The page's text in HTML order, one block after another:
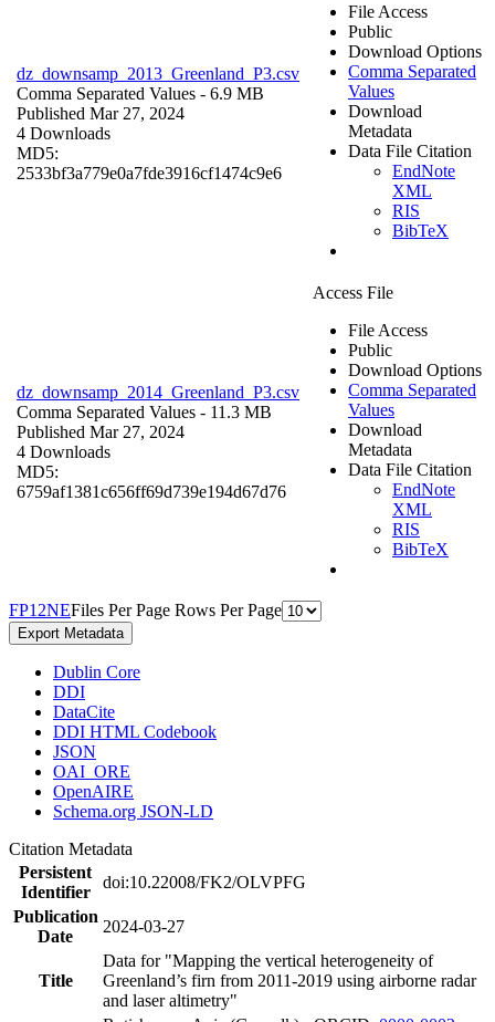
dz_downsamp_2013_Greenland_P3.csv
Comma Separated Values - 6.9 MB
Published Mar 27, 2024
4 Downloads
MD5:
2533bf3a779e0a7fde3916cf1474c9e6
File Access
Public
Download Options
Comma Separated
Values
Download
Metadata
Data File Citation
EndNote
XML
RIS
BibTeX
dz_downsamp_2014_Greenland_P3.csv
Comma Separated Values - 11.3 MB
Published Mar 27, 2024
4 Downloads
MD5:
6759af1381c656ff69d739e194d67d76
Access File
File Access
Public
Download Options
Comma Separated
Values
Download
Metadata
Data File Citation
EndNote
XML
RIS
BibTeX
FP1 2NEFiles Per Page Rows Per Page
Export Metadata
Dublin Core
DDI
DataCite
DDI HTML Codebook
JSON
OAI_ORE
OpenAIRE
Schema.org JSON-LD
Citation Metadata
Persistent
Identifier
doi:10.22008/FK2/OLVPFG
Publication
Date
2024-03-27
Title
Data for "Mapping the vertical heterogeneity of
Greenland’s firn from 2011-2019 using airborne radar
and laser altimetry"